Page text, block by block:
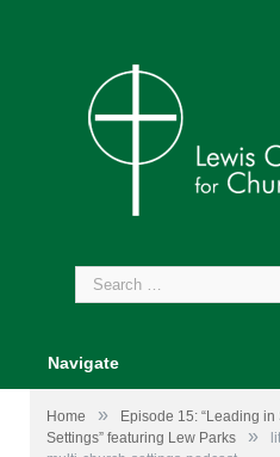
Search
for:
Navigate
Home »
Episode 15: “Leading
Settings” featuring Lew Parks
»